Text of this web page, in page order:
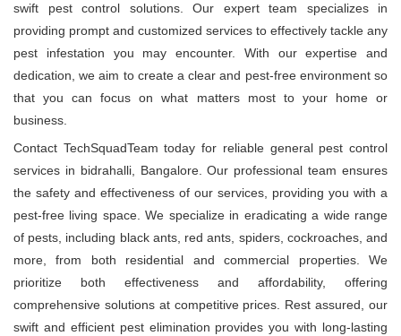
swift pest control solutions. Our expert team specializes in
providing prompt and customized services to effectively tackle any
pest infestation you may encounter. With our expertise and
dedication, we aim to create a clear and pest-free environment so
that you can focus on what matters most to your home or
business.
Contact TechSquadTeam today for reliable general pest control
services in bidrahalli, Bangalore. Our professional team ensures
the safety and effectiveness of our services, providing you with a
pest-free living space. We specialize in eradicating a wide range
of pests, including black ants, red ants, spiders, cockroaches, and
more, from both residential and commercial properties. We
prioritize both effectiveness and affordability, offering
comprehensive solutions at competitive prices. Rest assured, our
swift and efficient pest elimination provides you with long-lasting